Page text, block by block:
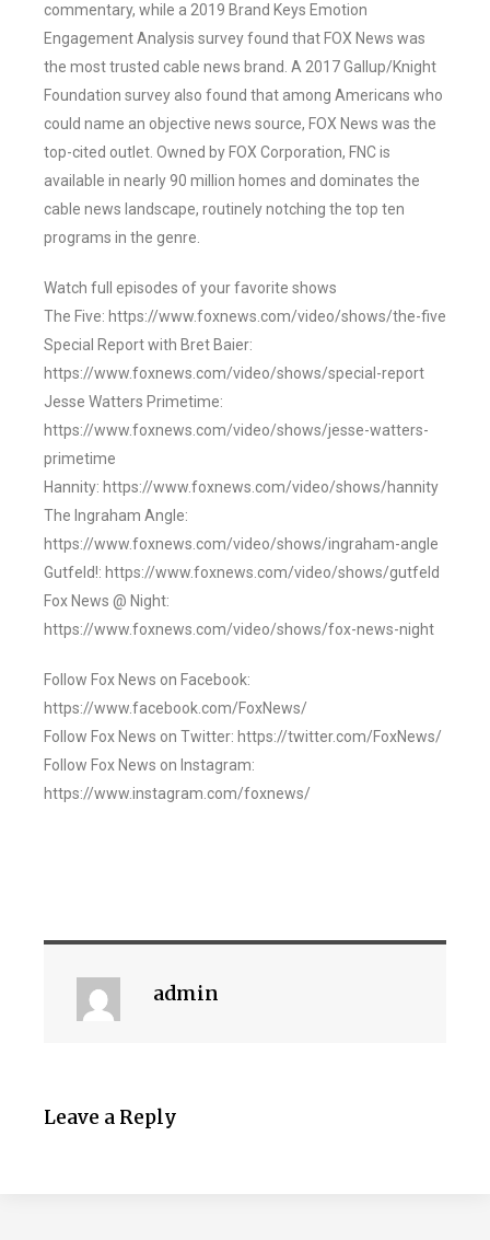
commentary, while a 2019 Brand Keys Emotion
Engagement Analysis survey found that FOX News was
the most trusted cable news brand. A 2017 Gallup/Knight
Foundation survey also found that among Americans who
could name an objective news source, FOX News was the
top-cited outlet. Owned by FOX Corporation, FNC is
available in nearly 90 million homes and dominates the
cable news landscape, routinely notching the top ten
programs in the genre.
Watch full episodes of your favorite shows
The Five: https://www.foxnews.com/video/shows/the-five
Special Report with Bret Baier:
https://www.foxnews.com/video/shows/special-report
Jesse Watters Primetime:
https://www.foxnews.com/video/shows/jesse-watters-
primetime
Hannity: https://www.foxnews.com/video/shows/hannity
The Ingraham Angle:
https://www.foxnews.com/video/shows/ingraham-angle
Gutfeld!: https://www.foxnews.com/video/shows/gutfeld
Fox News @ Night:
https://www.foxnews.com/video/shows/fox-news-night
Follow Fox News on Facebook:
https://www.facebook.com/FoxNews/
Follow Fox News on Twitter: https://twitter.com/FoxNews/
Follow Fox News on Instagram:
https://www.instagram.com/foxnews/
admin
Leave a Reply